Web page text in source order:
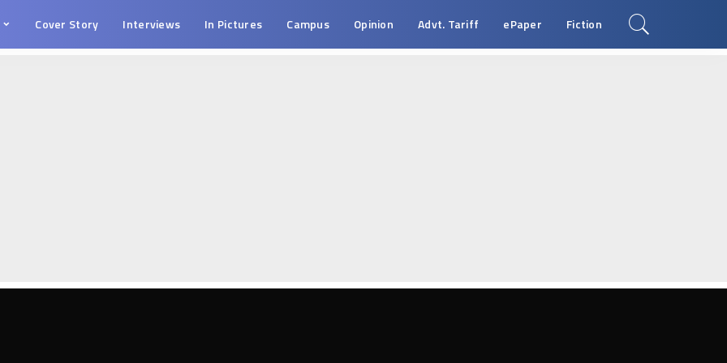
Cover Story Interviews In Pictures Campus Opinion Advt. Tariff ePaper Fiction